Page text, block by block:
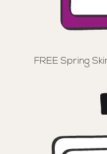
FREE Spring